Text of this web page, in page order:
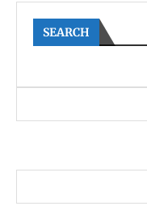
SEARCH